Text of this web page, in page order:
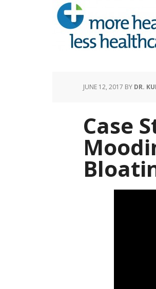
JUNE 12, 2017 BY DR.
Case